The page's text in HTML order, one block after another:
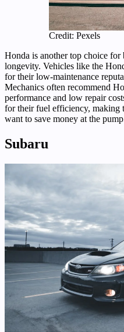
Credit: Pexels
Honda is another top choice
longevity. Vehicles like the
for their low-maintenance
Mechanics often recommend
performance and low repair
for their fuel efficiency, making
want to save money at the
Subaru